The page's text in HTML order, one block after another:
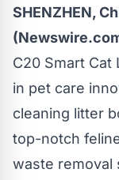
SHENZHEN,
C20 Smart
in pet care
cleaning litter
top-notch
waste removal